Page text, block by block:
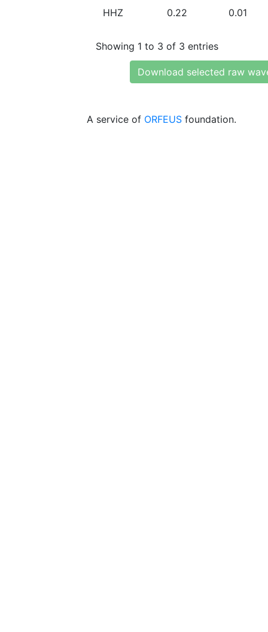
HHZ 0.22 0.01
Showing 1 to 3 of 3 entries
Download selected raw
A service of ORFEUS foundation.